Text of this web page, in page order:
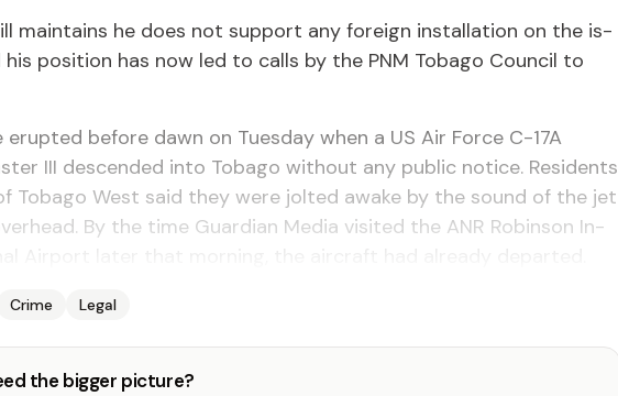
main­tains he does not sup­port any for­eign in­stal­la­tion on the is­
his po­si­tion has now led to calls by the PNM To­ba­go Coun­cil to
erupt­ed be­fore dawn on Tues­day when a US Air Force C-17A
III de­scend­ed in­to To­ba­go with­out any pub­lic no­tice. Res­i­dents
To­ba­go West said they were jolt­ed awake by the sound of the jet
By the time Guardian Me­dia vis­it­ed the ANR Robin­son In­
Crime Legal
the bigger picture?